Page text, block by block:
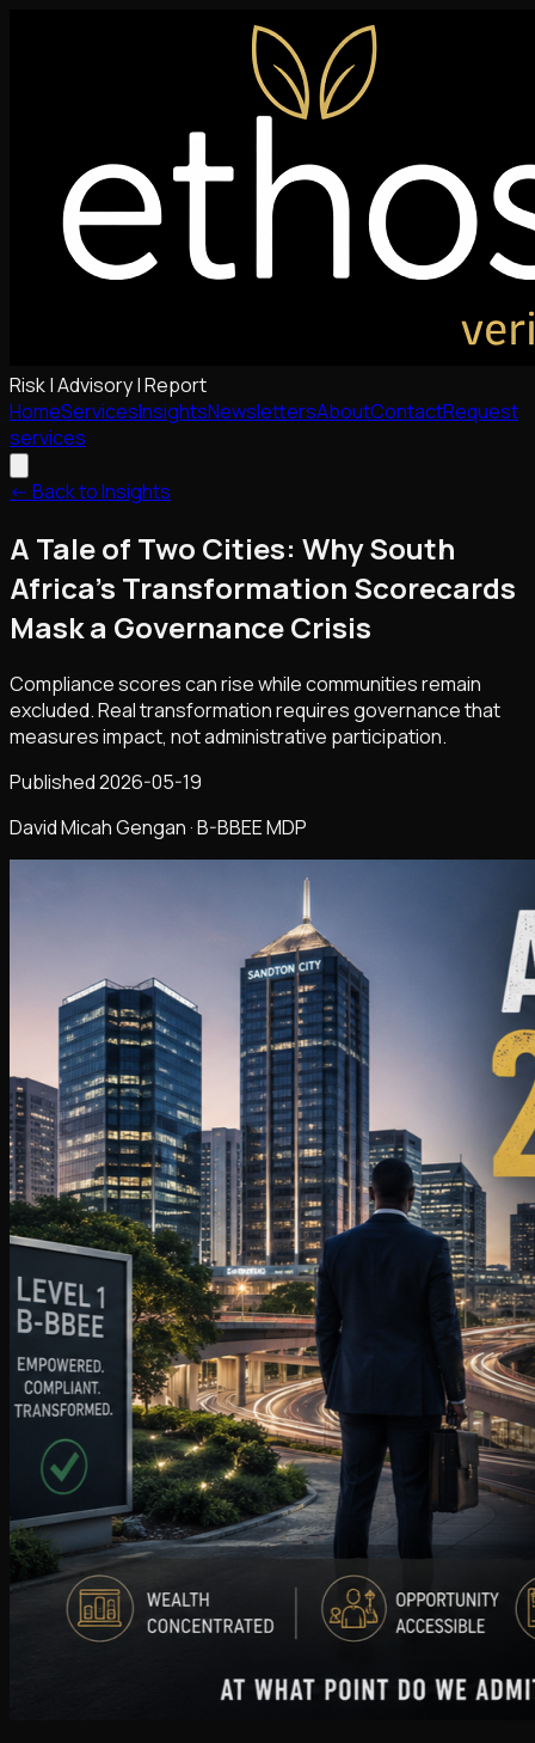
Risk | Advisory | Report
HomeServicesInsightsNewslettersAboutContactRequest
services
<- Back to Insights
A Tale of Two Cities: Why South
Africa's Transformation Scorecards
Mask a Governance Crisis
Compliance scores can rise while communities remain
excluded. Real transformation requires governance that
measures impact, not administrative participation.
Published2026-05-19
David Micah Gengan · B-BBEE MDP